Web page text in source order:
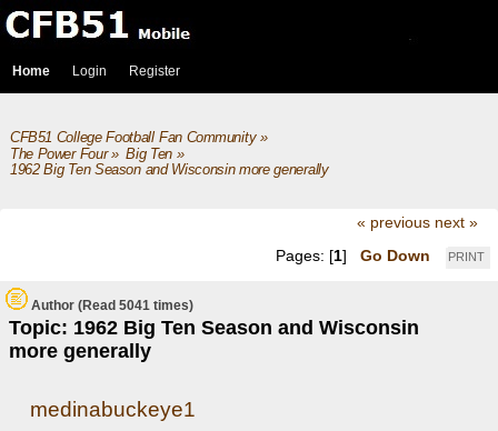
Home Login Register
CFB51 College Football Fan Community»
The Power Four» Big Ten»
1962 Big Ten Season and Wisconsin more generally
« previous next »
PRINT
Pages: [1] Go Down
Author
Topic: 1962 Big Ten Season and Wisconsin
more generally
(Read 5041 times)
medinabuckeye1